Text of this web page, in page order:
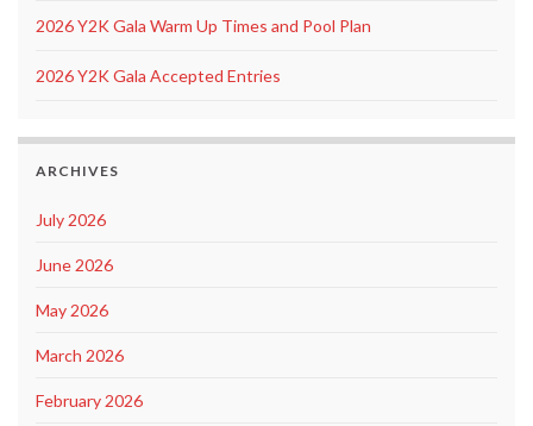
2026 Y2K Gala Warm Up Times and Pool Plan
2026 Y2K Gala Accepted Entries
ARCHIVES
July 2026
June 2026
May 2026
March 2026
February 2026